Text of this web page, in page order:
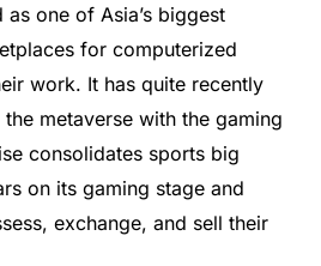
one of Asia’s biggest
for computerized
work. It has quite recently
metaverse with the gaming
consolidates sports big
on its gaming stage and
exchange, and sell their